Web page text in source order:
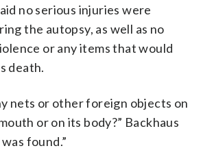
no serious injuries were
the autopsy, as well as no
or any items that would
death.
nets or other foreign objects on
or on its body?” Backhaus
found.”